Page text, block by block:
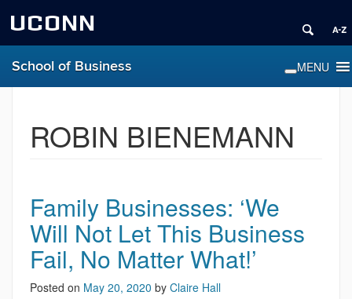
UCONN
School of Business
ROBIN BIENEMANN
Family Businesses: ‘We
Will Not Let This Business
Fail, No Matter What!’
Posted on May 20, 2020 by Claire Hall